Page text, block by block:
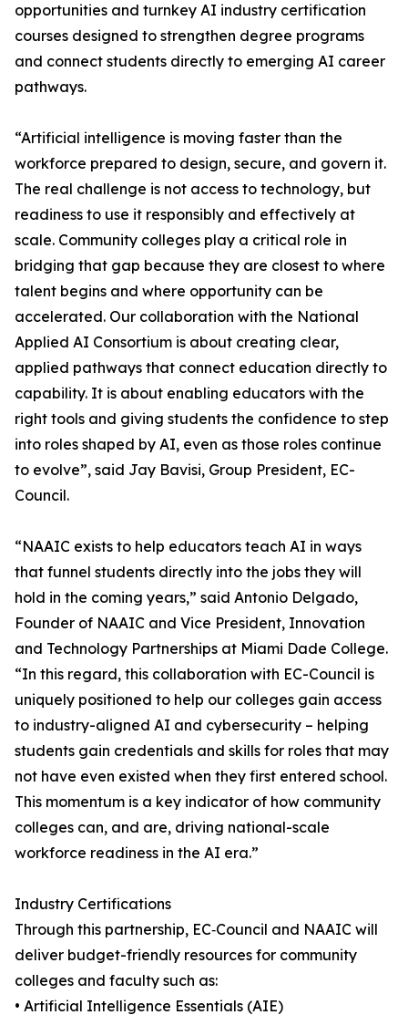
opportunities and turnkey AI industry certification
courses designed to strengthen degree programs
and connect students directly to emerging AI career
pathways.
“Artificial intelligence is moving faster than the
workforce prepared to design, secure, and govern it.
The real challenge is not access to technology, but
readiness to use it responsibly and effectively at
scale. Community colleges play a critical role in
bridging that gap because they are closest to where
talent begins and where opportunity can be
accelerated. Our collaboration with the National
Applied AI Consortium is about creating clear,
applied pathways that connect education directly to
capability. It is about enabling educators with the
right tools and giving students the confidence to step
into roles shaped by AI, even as those roles continue
to evolve”, said Jay Bavisi, Group President, EC-
Council.
“NAAIC exists to help educators teach AI in ways
that funnel students directly into the jobs they will
hold in the coming years,” said Antonio Delgado,
Founder of NAAIC and Vice President, Innovation
and Technology Partnerships at Miami Dade College.
“In this regard, this collaboration with EC-Council is
uniquely positioned to help our colleges gain access
to industry-aligned AI and cybersecurity – helping
students gain credentials and skills for roles that may
not have even existed when they first entered school.
This momentum is a key indicator of how community
colleges can, and are, driving national-scale
workforce readiness in the AI era.”
Industry Certifications
Through this partnership, EC‑Council and NAAIC will
deliver budget-friendly resources for community
colleges and faculty such as:
• Artificial Intelligence Essentials (AIE)